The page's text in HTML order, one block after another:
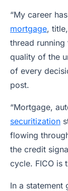
“My career
mortgage,
thread
quality of the
of every
post.
“Mortgage,
securitization
flowing
the credit
cycle. FICO is
In a statement